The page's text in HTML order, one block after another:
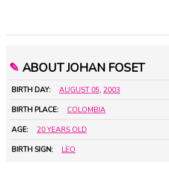
✎ ABOUT JOHAN FOSET
BIRTH DAY: AUGUST 05, 2003
BIRTH PLACE: COLOMBIA
AGE: 20 YEARS OLD
BIRTH SIGN: LEO